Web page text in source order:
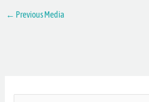
← Previous Media